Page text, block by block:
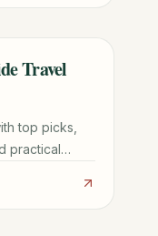
Travel
top picks,
practical